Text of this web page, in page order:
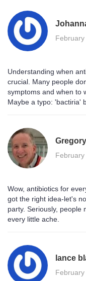
February
Understanding when
crucial. Many people
symptoms and when to
Maybe a typo: 'bactiria'
February
Wow, antibiotics for
got the right idea-let's
party. Seriously, people
every little ache.
lance
February